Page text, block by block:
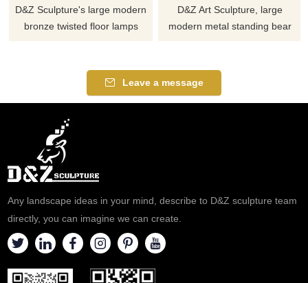
D&Z Sculpture's large modern
bronze twisted floor lamps
body paired with a lunar
spherical light source,
light and shadow with the
texture of a sculpture.
D&Z Art Sculpture, large
modern metal standing bear
plazas, trendy stores, and
commercial streets.
Leave a message
Any landscape ideas in your mind, describe to D&Z sculpture team
directly, you can imagine we can create.